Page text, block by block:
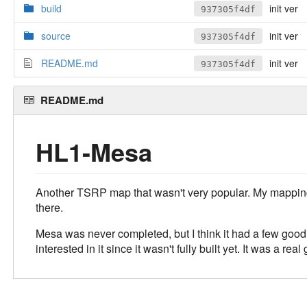
build
937305f4df
init ver
source
937305f4df
init ver
README.md
937305f4df init ver
README.md
HL1-Mesa
Another TSRP map that wasn't very popular. My
there.
Mesa was never completed, but I think it had a few
interested in it since it wasn't fully built yet. It was a